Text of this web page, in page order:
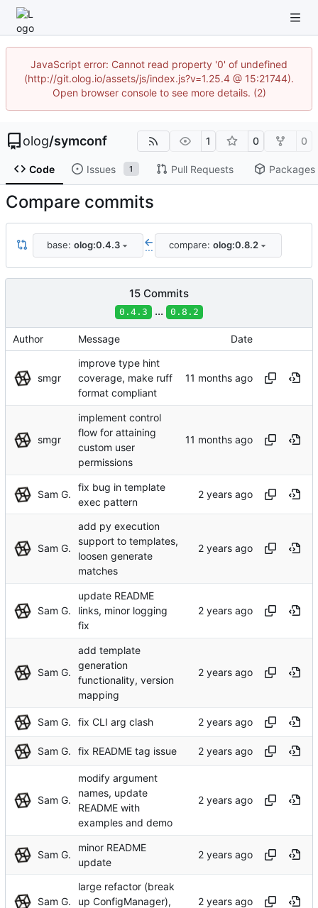
JavaScript error: Cannot read property '0' of undefined
(http://git.olog.io/assets/js/index.js?v=1.25.4 @ 15:21744).
Open browser console to see more details. (2)
olog/symconf 1 0 0
Code Issues 1 Pull Requests Packages
Compare commits
base: olog:0.4.3 ... compare: olog:0.8.2
15 Commits
0.4.3 ... 0.8.2
Author Message Date
smgr
improve type hint
coverage, make ruff
format compliant
smgr
implement control
flow for attaining
custom user
permissions
Sam G.
fix bug in template
exec pattern
Sam G.
add py execution
support to templates,
loosen generate
matches
Sam G.
update README
links, minor logging
fix
Sam G.
add template
generation
functionality, version
mapping
Sam G. fix CLI arg clash
Sam G. fix README tag issue
Sam G.
modify argument
names, update
README with
examples and demo
Sam G.
minor README
update
Sam G.
large refactor (break
up ConfigManager),